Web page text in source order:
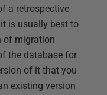
a retrospective
is usually best to
of migration
the database for
of it that you
existing version